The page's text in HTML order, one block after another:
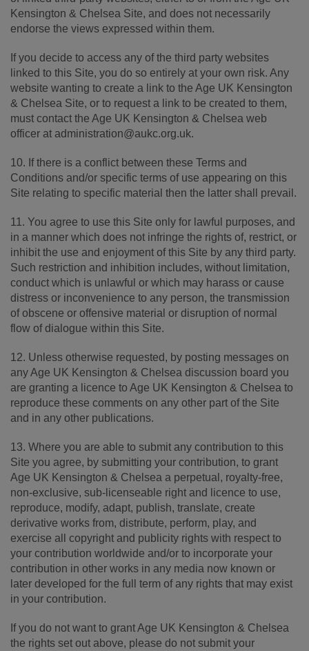
Kensington & Chelsea Site, and does not necessarily
endorse the views expressed within them.
If you decide to access any of the third party websites
linked to this Site, you do so entirely at your own risk. Any
website wanting to create a link to the Age UK Kensington
& Chelsea Site, or to request a link to be created to them,
must contact the Age UK Kensington & Chelsea web
officer at administration@aukc.org.uk.
10. If there is a conflict between these Terms and
Conditions and/or specific terms of use appearing on this
Site relating to specific material then the latter shall prevail.
11. You agree to use this Site only for lawful purposes, and
in a manner which does not infringe the rights of, restrict, or
inhibit the use and enjoyment of this Site by any third party.
Such restriction and inhibition includes, without limitation,
conduct which is unlawful or which may harass or cause
distress or inconvenience to any person, the transmission
of obscene or offensive material or disruption of normal
flow of dialogue within this Site.
12. Unless otherwise requested, by posting messages on
any Age UK Kensington & Chelsea discussion board you
are granting a licence to Age UK Kensington & Chelsea to
reproduce these comments on any other part of the Site
and in any other publications.
13. Where you are able to submit any contribution to this
Site you agree, by submitting your contribution, to grant
Age UK Kensington & Chelsea a perpetual, royalty-free,
non-exclusive, sub-licenseable right and licence to use,
reproduce, modify, adapt, publish, translate, create
derivative works from, distribute, perform, play, and
exercise all copyright and publicity rights with respect to
your contribution worldwide and/or to incorporate your
contribution in other works in any media now known or
later developed for the full term of any rights that may exist
in your contribution.
If you do not want to grant Age UK Kensington & Chelsea
the rights set out above, please do not submit your